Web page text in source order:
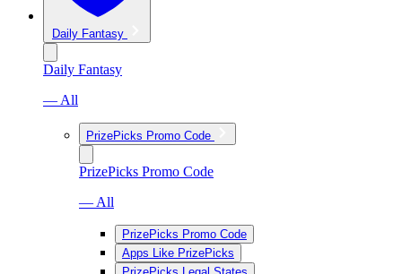
Daily Fantasy
Daily Fantasy
— All
PrizePicks Promo Code
PrizePicks Promo Code
— All
PrizePicks Promo Code
Apps Like PrizePicks